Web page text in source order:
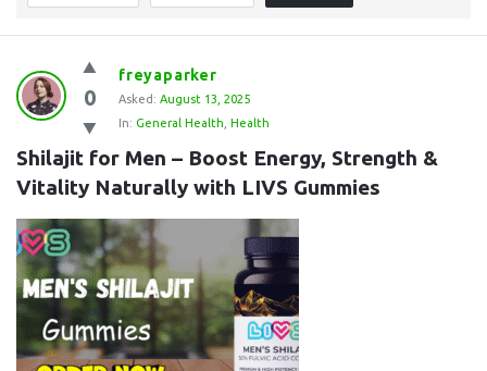
0
freyaparker
Asked: August 13, 2025
In: General Health Health
Shilajit for Men – Boost Energy, Strength &
Vitality Naturally with LIVS Gummies